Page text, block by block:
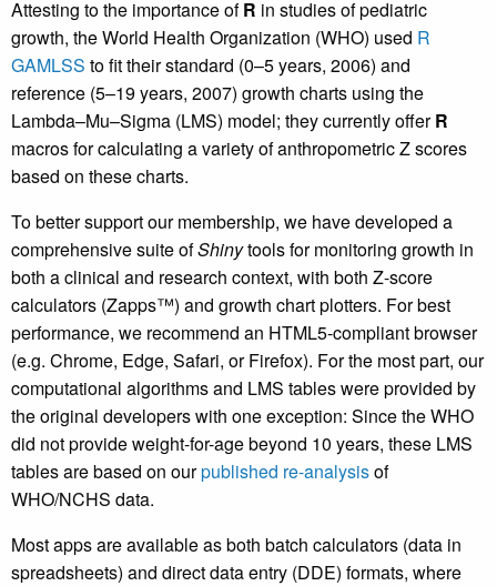
Attesting to the importance ofR in studies of pediatric
growth, the World Health Organization (WHO) used R
GAMLSS to fit their standard (0–5 years, 2006) and
reference (5–19 years, 2007) growth charts using the
Lambda–Mu–Sigma (LMS) model; they currently offerR
macros for calculating a variety of anthropometric Z scores
based on these charts.
To better support our membership, we have developed a
comprehensive suite ofShinytools for monitoring growth in
both a clinical and research context, with both Z-score
calculators (Zapps™) and growth chart plotters. For best
performance, we recommend an HTML5-compliant browser
(e.g. Chrome, Edge, Safari, or Firefox). For the most part, our
computational algorithms and LMS tables were provided by
the original developers with one exception: Since the WHO
did not provide weight-for-age beyond 10 years, these LMS
tables are based on ourpublished re-analysisof
WHO/NCHS data.
Most apps are available as both batch calculators (data in
spreadsheets) and direct data entry (DDE) formats, where